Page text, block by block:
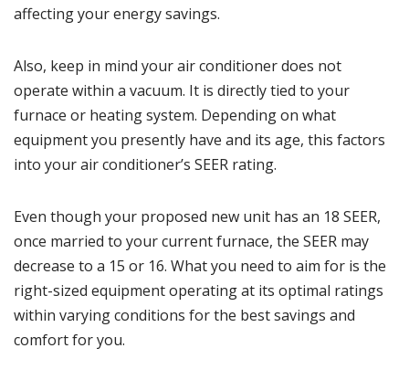
affecting your energy savings.
Also, keep in mind your air conditioner does not
operate within a vacuum. It is directly tied to your
furnace or heating system. Depending on what
equipment you presently have and its age, this factors
into your air conditioner’s SEER rating.
Even though your proposed new unit has an 18 SEER,
once married to your current furnace, the SEER may
decrease to a 15 or 16. What you need to aim for is the
right-sized equipment operating at its optimal ratings
within varying conditions for the best savings and
comfort for you.